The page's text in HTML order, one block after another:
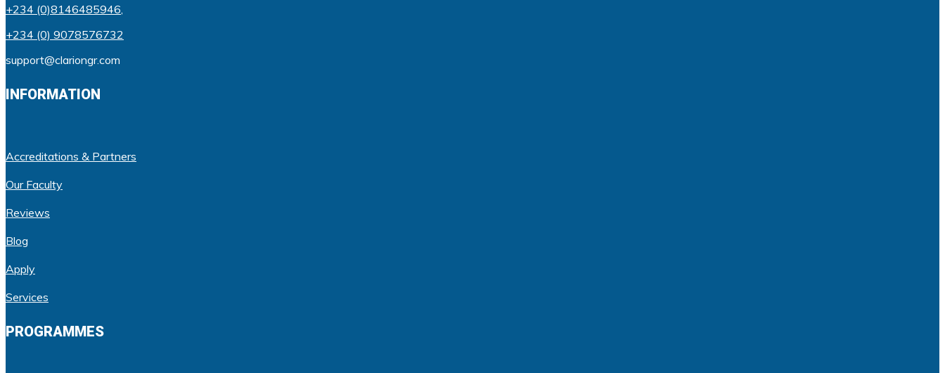
+234 (0)8146485946,
+234 (0) 9078576732
support@clariongr.com
INFORMATION
Accreditations & Partners
Our Faculty
Reviews
Blog
Apply
Services
PROGRAMMES